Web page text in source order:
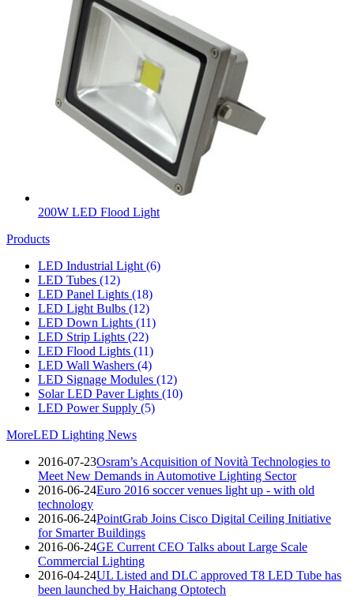
200W LED Flood Light
Products
LED Industrial Light (6)
LED Tubes (12)
LED Panel Lights (18)
LED Light Bulbs (12)
LED Down Lights (11)
LED Strip Lights (22)
LED Flood Lights (11)
LED Wall Washers (4)
LED Signage Modules (12)
Solar LED Paver Lights (10)
LED Power Supply (5)
MoreLED Lighting News
2016-07-23Osram’s Acquisition of Novità Technologies to
Meet New Demands in Automotive Lighting Sector
2016-06-24Euro 2016 soccer venues light up - with old
technology
2016-06-24PointGrab Joins Cisco Digital Ceiling Initiative
for Smarter Buildings
2016-06-24GE Current CEO Talks about Large Scale
Commercial Lighting
2016-04-24UL Listed and DLC approved T8 LED Tube has
been launched by Haichang Optotech